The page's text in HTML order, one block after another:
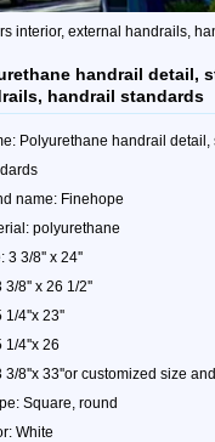
interior, external handrails,
handrail detail,
handrail standards
Polyurethane handrail
name: Finehope
polyurethane
3 3/8'' x 24''
8'' x 26 1/2''
4''x 23''
4''x 26
8''x 33''or customized size
Square, round
White